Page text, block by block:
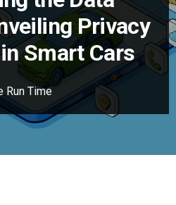
Privacy
Smart Cars
Run Time